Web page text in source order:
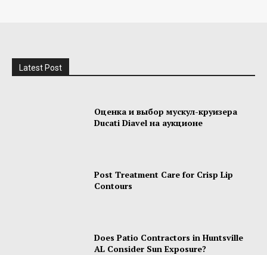
Latest Post
Оценка и выбор мускул-круизера
Ducati Diavel на аукционе
Post Treatment Care for Crisp Lip
Contours
Does Patio Contractors in Huntsville
AL Consider Sun Exposure?